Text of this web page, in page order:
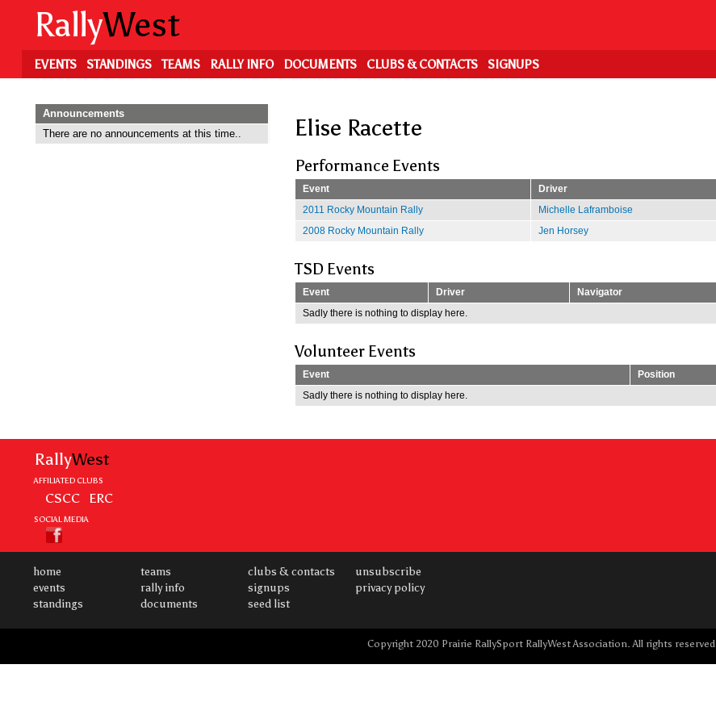
content
RallyWest
EVENTS STANDINGS TEAMS RALLY INFO DOCUMENTS CLUBS & CONTACTS SIGNUPS
Elise Racette
Performance Events
Event Driver
2011 Rocky Mountain Rally
Michelle Laframboise
2008 Rocky Mountain Rally
Jen Horsey
TSD Events
Event Driver Navigator
Sadly there is nothing to display here.
Volunteer Events
Event
Position
Sadly there is nothing to display here.
Announcements
There are no announcements at this time..
RallyWest
AFFILIATED CLUBS
CSCC ERC
SOCIAL MEDIA
home
events
standings
teams
rally info
documents
clubs & contacts
signups
seed list
unsubscribe
privacy policy
Copyright 2020 Prairie RallySport RallyWest Association. All rights reserved.